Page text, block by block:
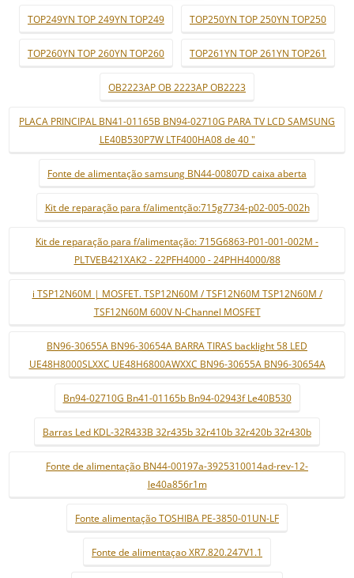
TOP249YN TOP 249YN TOP249 TOP250YN TOP 250YN TOP250
TOP260YN TOP 260YN TOP260 TOP261YN TOP 261YN TOP261
OB2223AP OB 2223AP OB2223
PLACA PRINCIPAL BN41-01165B BN94-02710G PARA TV LCD SAMSUNG
LE40B530P7W LTF400HA08 de 40 "
Fonte de alimentação samsung BN44-00807D caixa aberta
Kit de reparação para f/alimentção:715g7734-p02-005-002h
Kit de reparação para f/alimentação: 715G6863-P01-001-002M -
PLTVEB421XAK2 - 22PFH4000 - 24PHH4000/88
i TSP12N60M | MOSFET. TSP12N60M / TSF12N60M TSP12N60M /
TSF12N60M 600V N-Channel MOSFET
BN96-30655A BN96-30654A BARRA TIRAS backlight 58 LED
UE48H8000SLXXC UE48H6800AWXXC BN96-30655A BN96-30654A
Bn94-02710G Bn41-01165b Bn94-02943f Le40B530
Barras Led KDL-32R433B 32r435b 32r410b 32r420b 32r430b
Fonte de alimentação BN44-00197a-3925310014ad-rev-12-
le40a856r1m
Fonte alimentação TOSHIBA PE-3850-01UN-LF
Fonte de alimentaçao XR7.820.247V1.1